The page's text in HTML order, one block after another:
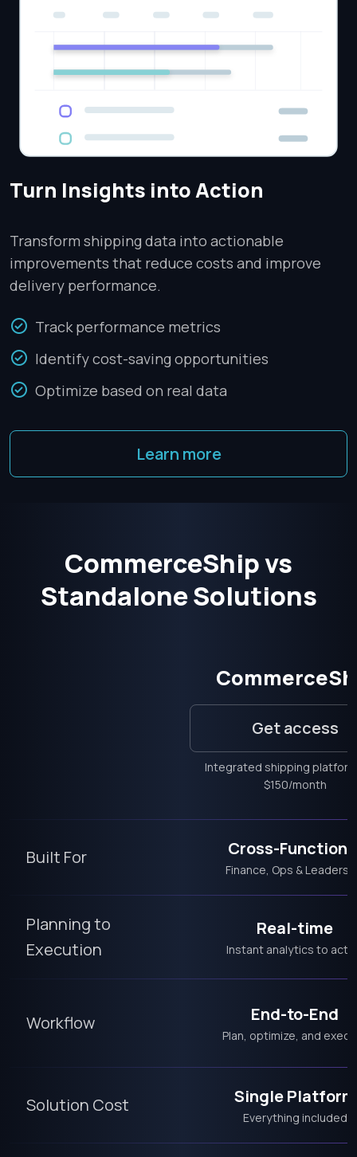
Turn Insights into Action
Transform shipping data into actionable
improvements that reduce costs and improve
delivery performance.
Track performance metrics
Identify cost-saving opportunities
Optimize based on real data
Learn more
CommerceShip vs
Standalone Solutions
Get access
Integrated shipping
$150/month
Built For Cross-
Finance, Ops &
Planning to
Execution
Real-time
Instant analytics to
Workflow End-to-End
Plan, optimize, and
Solution Cost Single Platform
Everything included